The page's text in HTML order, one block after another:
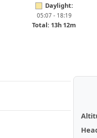
Daylight:
05:07 - 18:19
Total: 13h 12m